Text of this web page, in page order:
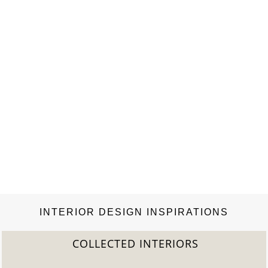
INTERIOR DESIGN INSPIRATIONS
COLLECTED INTERIORS